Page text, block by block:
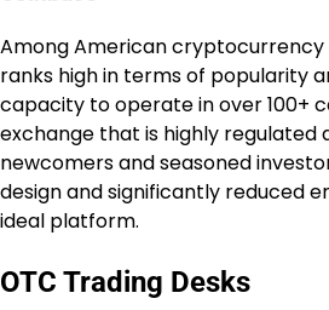
Among American cryptocurrency
ranks high in terms of popularity
capacity to operate in over 100+
exchange that is highly regulated
newcomers and seasoned
design and significantly reduced
ideal platform.
OTC Trading Desks